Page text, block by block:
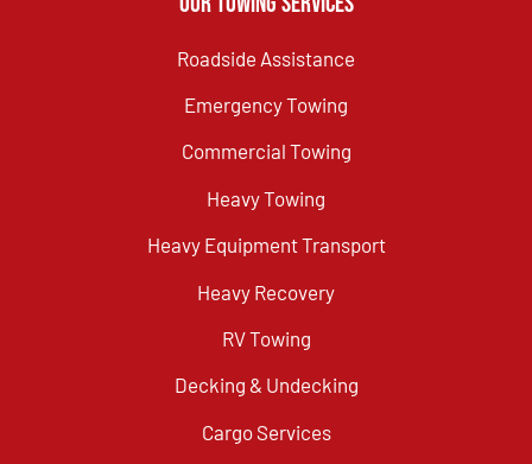
Roadside Assistance
Emergency Towing
Commercial Towing
Heavy Towing
Heavy Equipment Transport
Heavy Recovery
RV Towing
Decking & Undecking
Cargo Services